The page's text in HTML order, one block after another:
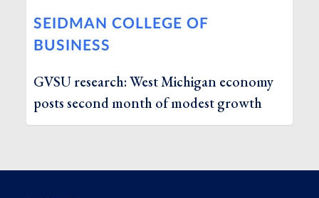
SEIDMAN COLLEGE OF
BUSINESS
GVSU research: West Michigan economy
posts second month of modest growth